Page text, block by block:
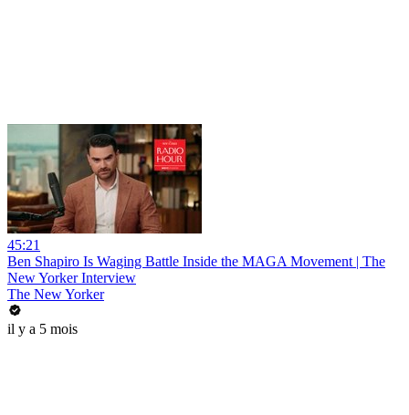
45:21
Ben Shapiro Is Waging Battle Inside the MAGA Movement | The
New Yorker Interview
The New Yorker
il y a 5 mois